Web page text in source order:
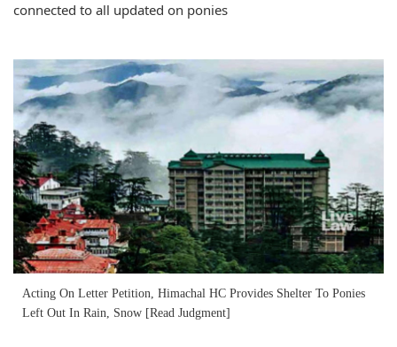
connected to all updated on ponies
Acting On Letter Petition, Himachal HC Provides Shelter To Ponies
Left Out In Rain, Snow [Read Judgment]